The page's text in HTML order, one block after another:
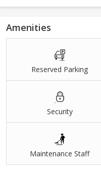
Amenities
Reserved Parking
Security
Maintenance Staff